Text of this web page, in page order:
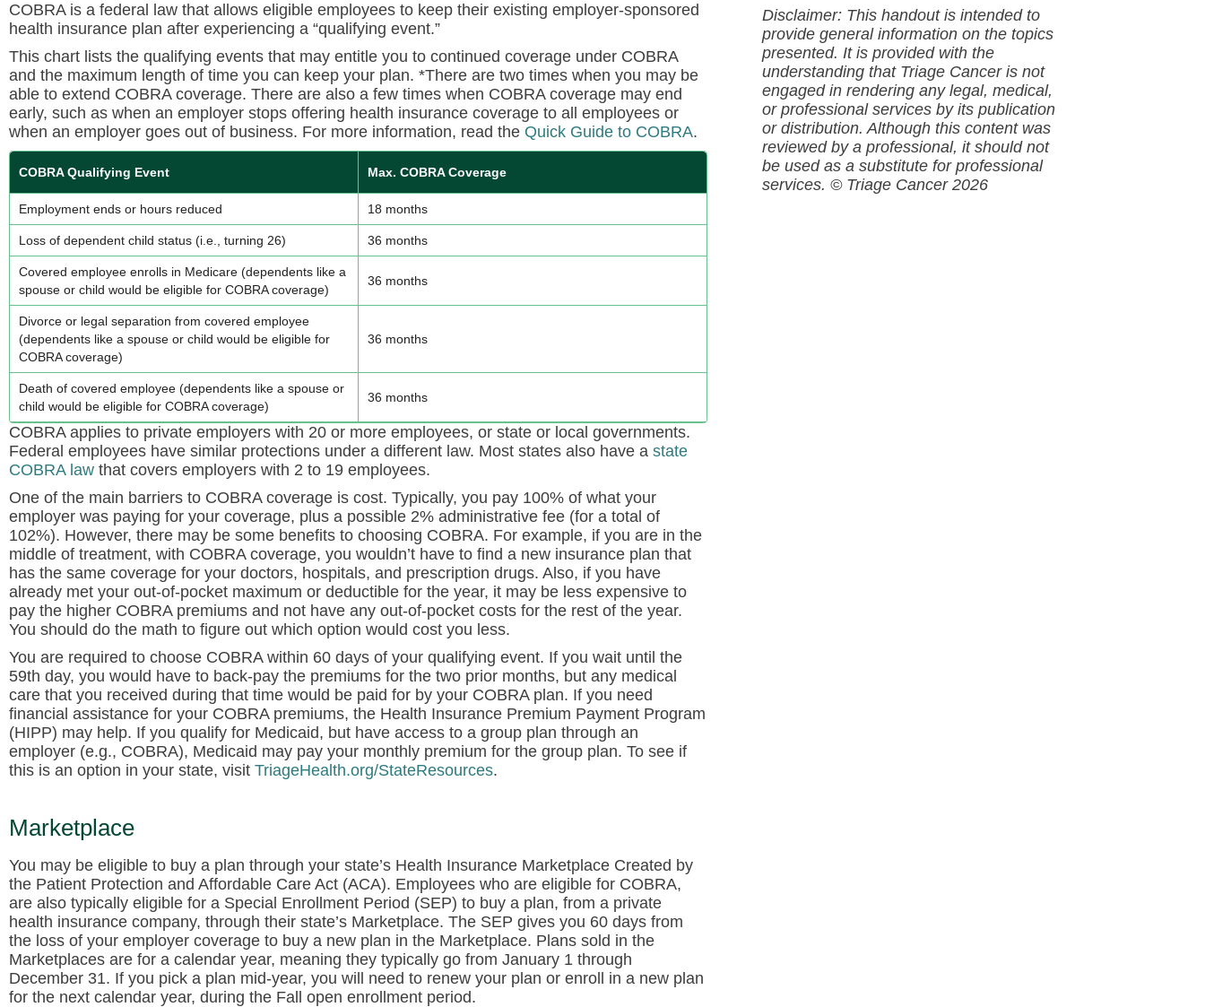
COBRA is a federal law that allows eligible employees to keep their existing employer-sponsored
health insurance plan after experiencing a “qualifying event.”
This chart lists the qualifying events that may entitle you to continued coverage under COBRA
and the maximum length of time you can keep your plan. *There are two times when you may be
able to extend COBRA coverage. There are also a few times when COBRA coverage may end
early, such as when an employer stops offering health insurance coverage to all employees or
when an employer goes out of business. For more information, read the Quick Guide to COBRA.
COBRA Qualifying Event Max. COBRA Coverage
Employment ends or hours reduced 18 months
Loss of dependent child status (i.e., turning 26) 36 months
Covered employee enrolls in Medicare (dependents like a
spouse or child would be eligible for COBRA coverage)
36 months
Divorce or legal separation from covered employee
(dependents like a spouse or child would be eligible for
COBRA coverage)
36 months
Death of covered employee (dependents like a spouse or
child would be eligible for COBRA coverage)
36 months
COBRA applies to private employers with 20 or more employees, or state or local governments.
Federal employees have similar protections under a different law. Most states also have a state
COBRA law that covers employers with 2 to 19 employees.
One of the main barriers to COBRA coverage is cost. Typically, you pay 100% of what your
employer was paying for your coverage, plus a possible 2% administrative fee (for a total of
102%). However, there may be some benefits to choosing COBRA. For example, if you are in the
middle of treatment, with COBRA coverage, you wouldn’t have to find a new insurance plan that
has the same coverage for your doctors, hospitals, and prescription drugs. Also, if you have
already met your out-of-pocket maximum or deductible for the year, it may be less expensive to
pay the higher COBRA premiums and not have any out-of-pocket costs for the rest of the year.
You should do the math to figure out which option would cost you less.
You are required to choose COBRA within 60 days of your qualifying event. If you wait until the
59th day, you would have to back-pay the premiums for the two prior months, but any medical
care that you received during that time would be paid for by your COBRA plan. If you need
financial assistance for your COBRA premiums, the Health Insurance Premium Payment Program
(HIPP) may help. If you qualify for Medicaid, but have access to a group plan through an
employer (e.g., COBRA), Medicaid may pay your monthly premium for the group plan. To see if
this is an option in your state, visit TriageHealth.org/StateResources.
Marketplace
You may be eligible to buy a plan through your state’s Health Insurance Marketplace Created by
the Patient Protection and Affordable Care Act (ACA). Employees who are eligible for COBRA,
are also typically eligible for a Special Enrollment Period (SEP) to buy a plan, from a private
health insurance company, through their state’s Marketplace. The SEP gives you 60 days from
the loss of your employer coverage to buy a new plan in the Marketplace. Plans sold in the
Marketplaces are for a calendar year, meaning they typically go from January 1 through
December 31. If you pick a plan mid-year, you will need to renew your plan or enroll in a new plan
for the next calendar year, during the Fall open enrollment period.
Disclaimer: This handout is intended to
provide general information on the topics
presented. It is provided with the
understanding that Triage Cancer is not
engaged in rendering any legal, medical,
or professional services by its publication
or distribution. Although this content was
reviewed by a professional, it should not
be used as a substitute for professional
services. © Triage Cancer 2026